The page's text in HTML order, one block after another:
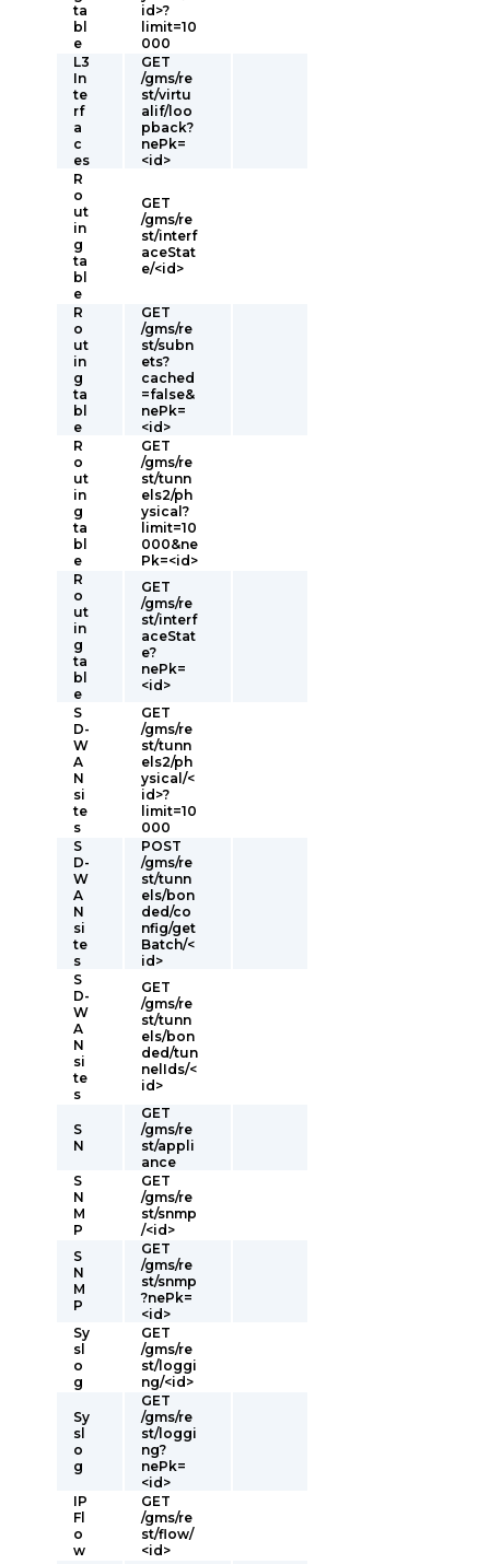
ta
bl
e
id>?
limit=10
000
L3
In
te
rf
a
c
es
GET
/gms/re
st/virtu
alif/loo
pback?
nePk=
<id>
R
o
ut
in
g
ta
bl
e
GET
/gms/re
st/interf
aceStat
e/<id>
R
o
ut
in
g
ta
bl
e
GET
/gms/re
st/subn
ets?
cached
=false&
nePk=
<id>
R
o
ut
in
g
ta
bl
e
GET
/gms/re
st/tunn
els2/ph
ysical?
limit=10
000&ne
Pk=<id>
R
o
ut
in
g
ta
bl
e
GET
/gms/re
st/interf
aceStat
e?
nePk=
<id>
S
D-
W
A
N
si
te
s
GET
/gms/re
st/tunn
els2/ph
ysical/<
id>?
limit=10
000
S
D-
W
A
N
si
te
s
POST
/gms/re
st/tunn
els/bon
ded/co
nfig/get
Batch/<
id>
S
D-
W
A
N
si
te
s
GET
/gms/re
st/tunn
els/bon
ded/tun
nelIds/<
id>
S
N
GET
/gms/re
st/appli
ance
S
N
M
P
GET
/gms/re
st/snmp
/<id>
S
N
M
P
GET
/gms/re
st/snmp
?nePk=
<id>
Sy
sl
o
g
GET
/gms/re
st/loggi
ng/<id>
Sy
sl
o
g
GET
/gms/re
st/loggi
ng?
nePk=
<id>
IP
Fl
o
w
GET
/gms/re
st/flow/
<id>